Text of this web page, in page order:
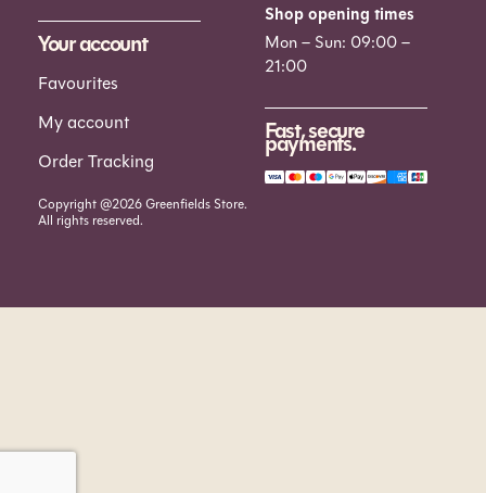
Your account
Favourites
My account
Order Tracking
Shop opening times
Mon – Sun: 09:00 –
21:00
Fast, secure
payments.
Copyright @2026 Greenfields Store.
All rights reserved.